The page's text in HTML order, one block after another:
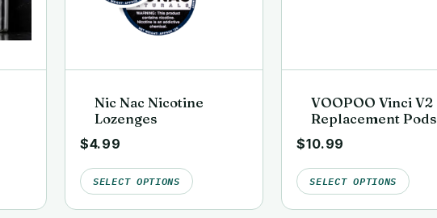
Nic Nac Nicotine
Lozenges
$4.99
SELECT OPTIONS
VOOPOO Vinci V2
Replacement Pods
$10.99
SELECT OPTIONS